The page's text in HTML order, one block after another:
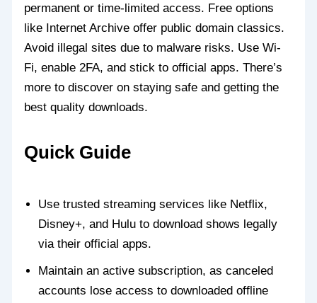
permanent or time-limited access. Free options
like Internet Archive offer public domain classics.
Avoid illegal sites due to malware risks. Use Wi-
Fi, enable 2FA, and stick to official apps. There’s
more to discover on staying safe and getting the
best quality downloads.
Quick Guide
Use trusted streaming services like Netflix,
Disney+, and Hulu to download shows legally
via their official apps.
Maintain an active subscription, as canceled
accounts lose access to downloaded offline